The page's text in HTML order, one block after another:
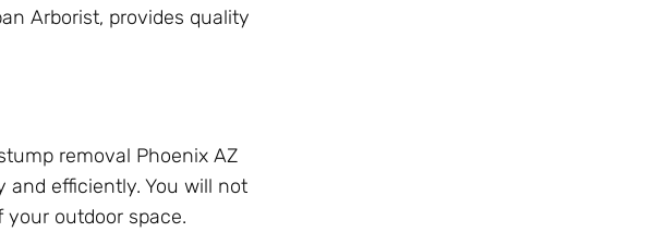
Arborist, provides quality
removal Phoenix AZ
and efficiently. You will not
outdoor space.